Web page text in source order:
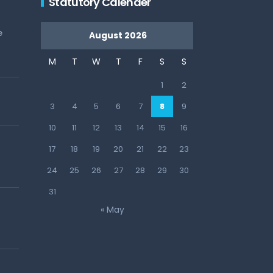
August 2026
M T W T F S S
1
2
3
4 5 6 7 8
9
10
11 12 13 14 15
16
17
18 19 20 21 22
23
24
25 26 27 28 29
30
31
« May